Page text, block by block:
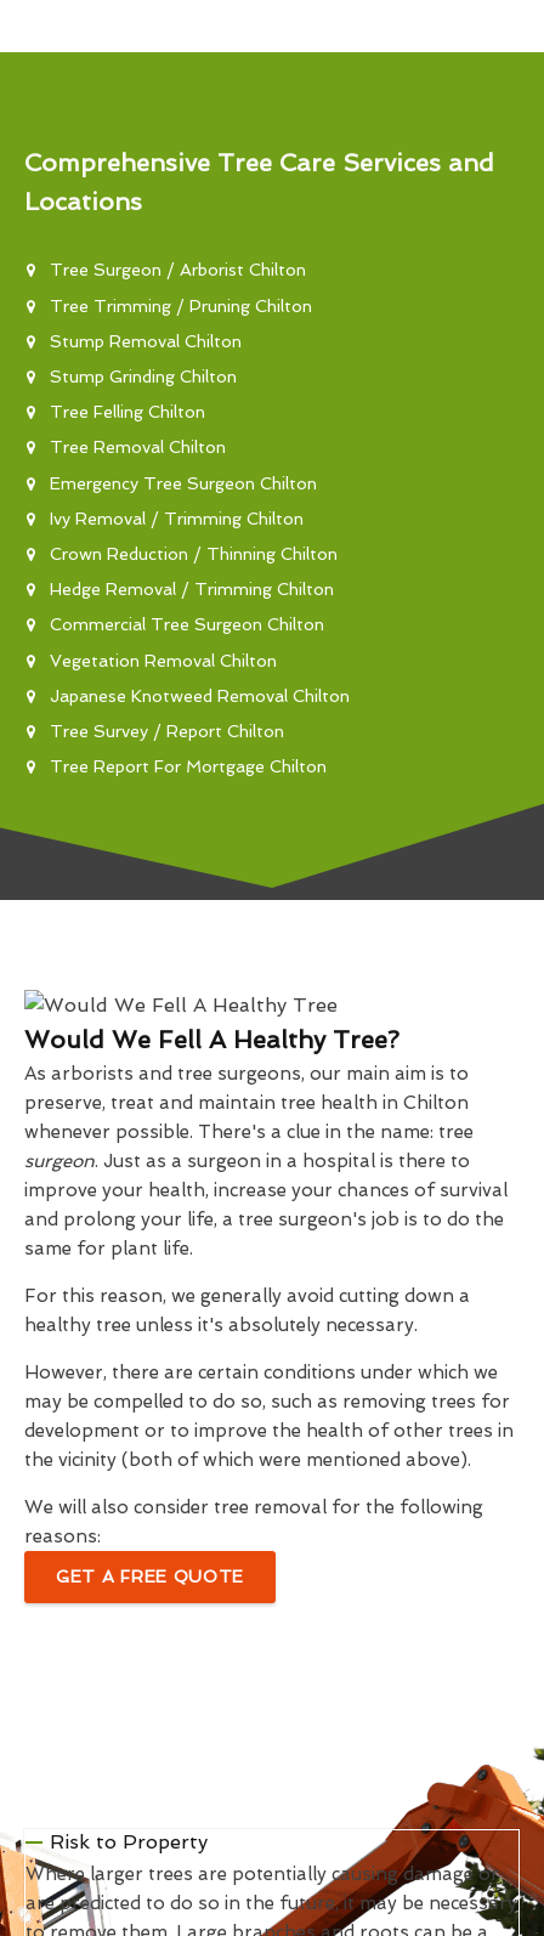
Comprehensive Tree Care Services and
Locations
Tree Surgeon / Arborist Chilton
Tree Trimming / Pruning Chilton
Stump Removal Chilton
Stump Grinding Chilton
Tree Felling Chilton
Tree Removal Chilton
Emergency Tree Surgeon Chilton
Ivy Removal / Trimming Chilton
Crown Reduction / Thinning Chilton
Hedge Removal / Trimming Chilton
Commercial Tree Surgeon Chilton
Vegetation Removal Chilton
Japanese Knotweed Removal Chilton
Tree Survey / Report Chilton
Tree Report For Mortgage Chilton
Would We Fell A Healthy Tree?
As arborists and tree surgeons, our main aim is to
preserve, treat and maintain tree health in Chilton
whenever possible. There's a clue in the name: tree
surgeon. Just as a surgeon in a hospital is there to
improve your health, increase your chances of survival
and prolong your life, a tree surgeon's job is to do the
same for plant life.
For this reason, we generally avoid cutting down a
healthy tree unless it's absolutely necessary.
However, there are certain conditions under which we
may be compelled to do so, such as removing trees for
development or to improve the health of other trees in
the vicinity (both of which were mentioned above).
We will also consider tree removal for the following
reasons:
GET A FREE QUOTE
Risk to Property
Where larger trees are potentially causing damage or
are predicted to do so in the future, it may be necessary